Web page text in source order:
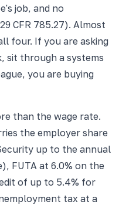
job, and no
CFR 785.27). Almost
four. If you are asking
sit through a systems
you are buying
than the wage rate.
the employer share
up to the annual
FUTA at 6.0% on the
of up to 5.4% for
tax at a